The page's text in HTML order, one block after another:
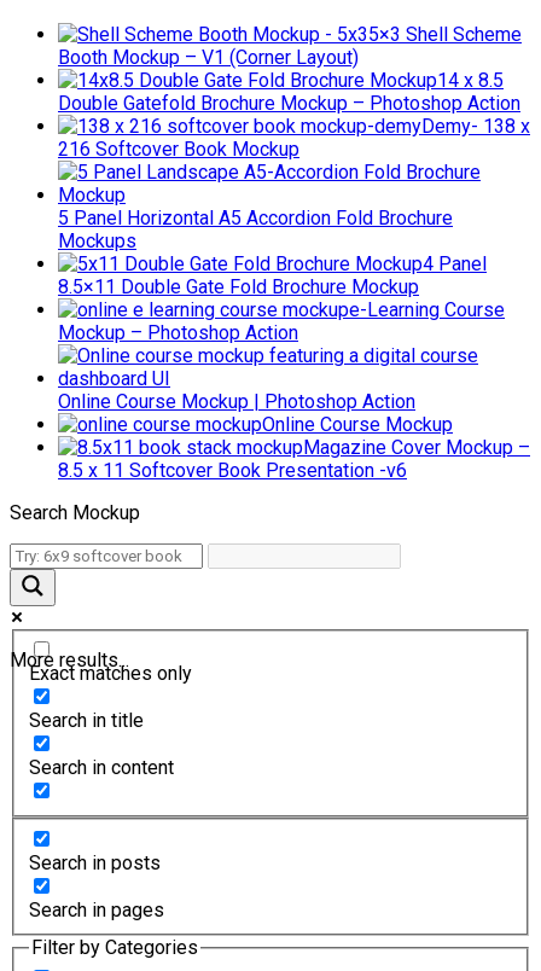
5×3 Shell Scheme
Booth Mockup – V1 (Corner Layout)
14 x 8.5
Double Gatefold Brochure Mockup – Photoshop Action
Demy- 138 x
216 Softcover Book Mockup
5 Panel Horizontal A5 Accordion Fold Brochure
Mockups
4 Panel
8.5×11 Double Gate Fold Brochure Mockup
e-Learning Course
Mockup – Photoshop Action
Online Course Mockup | Photoshop Action
Online Course Mockup
Magazine Cover Mockup –
8.5 x 11 Softcover Book Presentation -v6
Search Mockup
More results...
Exact matches only
Search in title
Search in content
Search in posts
Search in pages
Filter by Categories